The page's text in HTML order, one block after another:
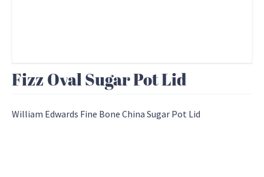
Fizz Oval Sugar Pot Lid
William Edwards Fine Bone China Sugar Pot Lid